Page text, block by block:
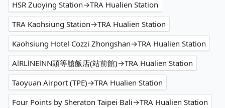
HSR Zuoying Station→TRA Hualien Station
TRA Kaohsiung Station→TRA Hualien Station
Kaohsiung Hotel Cozzi Zhongshan→TRA Hualien Station
AlRLlNElNN頭等艙飯店(站前館)→TRA Hualien Station
Taoyuan Airport (TPE)→TRA Hualien Station
Four Points by Sheraton Taipei Bali→TRA Hualien Station